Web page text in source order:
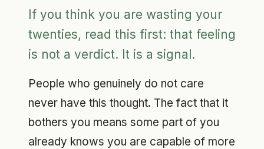
If you think you are wasting your
twenties, read this first: that feeling
is not a verdict. It is a signal.
People who genuinely do not care
never have this thought. The fact that it
bothers you means some part of you
already knows you are capable of more